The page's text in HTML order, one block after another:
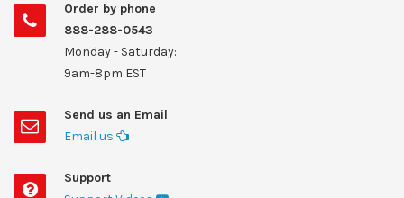
Order by phone
888-288-0543
Monday - Saturday:
9am-8pm EST
Send us an Email
Email us
Support